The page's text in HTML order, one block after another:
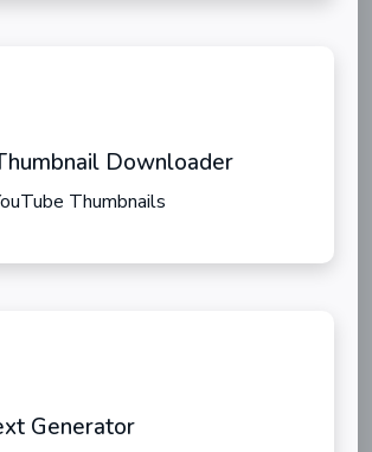
Downloader
Thumbnails
Generator